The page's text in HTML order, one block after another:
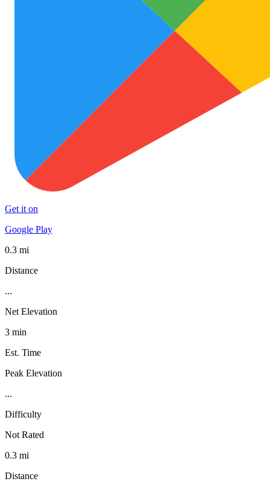
Get it on
Google Play
0.3 mi
Distance
...
Net Elevation
3 min
Est. Time
Peak Elevation
...
Difficulty
Not Rated
0.3 mi
Distance